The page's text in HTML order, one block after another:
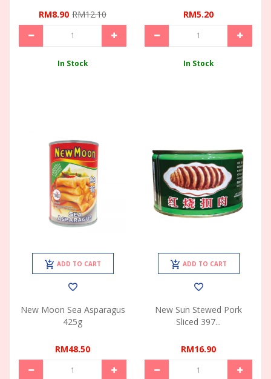
RM8.90 RM12.10
In Stock
RM5.20
In Stock
ADD TO CART
New Moon Sea Asparagus
425g
RM48.50
ADD TO CART
New Sun Stewed Pork
Sliced 397...
RM16.90